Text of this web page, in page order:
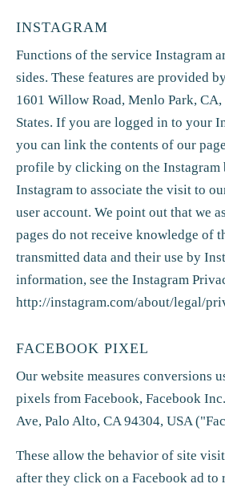
INSTAGRAM
Functions of the service Instagram
sides. These features are provided
1601 Willow Road, Menlo Park,
States. If you are logged in to your
you can link the contents of our
profile by clicking on the Instagram
Instagram to associate the visit to
user account. We point out that we
pages do not receive knowledge of
transmitted data and their use by
information, see the Instagram
http://instagram.com/about/legal/
FACEBOOK PIXEL
Our website measures conversions
pixels from Facebook, Facebook
Ave, Palo Alto, CA 94304, USA
These allow the behavior of site
after they click on a Facebook ad to